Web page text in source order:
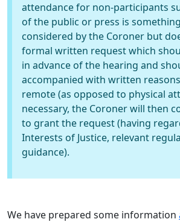
attendance for non-participants
of the public or press is
considered by the Coroner but
formal written request which
in advance of the hearing and
accompanied with written
remote (as opposed to physical
necessary, the Coroner will then
to grant the request (having
Interests of Justice, relevant
guidance).
We have prepared some information